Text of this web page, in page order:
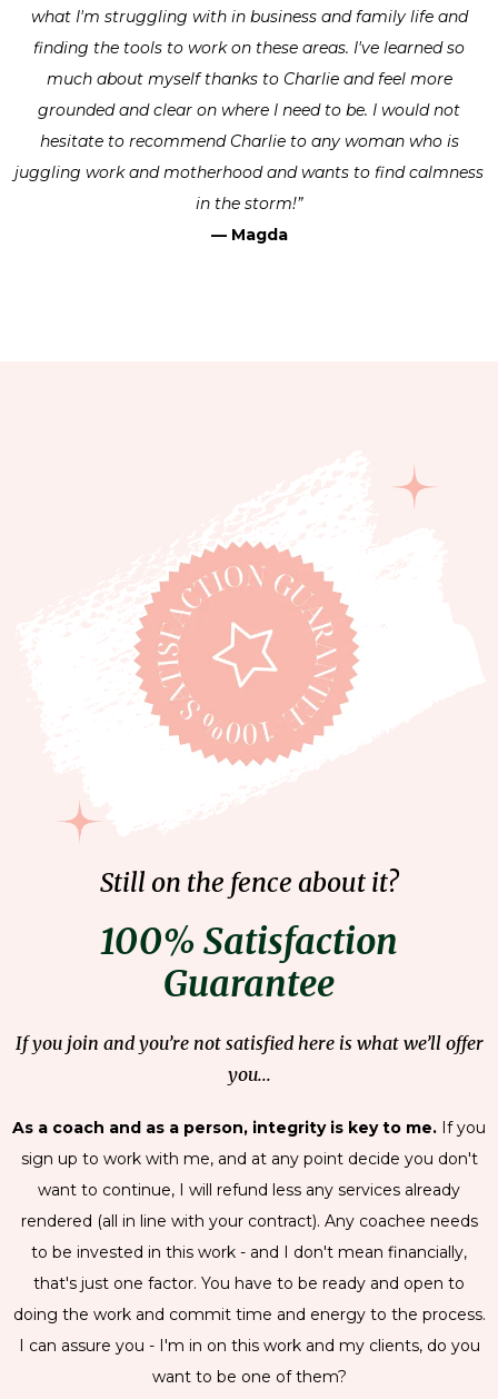
what I'm struggling with in business and family life and
finding the tools to work on these areas. I've learned so
much about myself thanks to Charlie and feel more
grounded and clear on where I need to be. I would not
hesitate to recommend Charlie to any woman who is
juggling work and motherhood and wants to find calmness
in the storm!”
— Magda
Still on the fence about it?
100% Satisfaction
Guarantee
If you join and you’re not satisfied here is what we’ll offer
you...
As a coach and as a person, integrity is key to me. If you
sign up to work with me, and at any point decide you don't
want to continue, I will refund less any services already
rendered (all in line with your contract). Any coachee needs
to be invested in this work - and I don't mean financially,
that's just one factor. You have to be ready and open to
doing the work and commit time and energy to the process.
I can assure you - I'm in on this work and my clients, do you
want to be one of them?